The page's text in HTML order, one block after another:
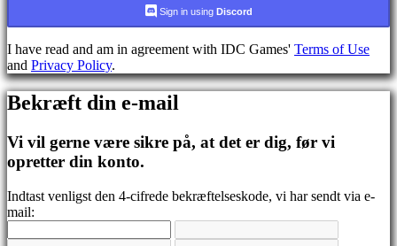
DA
EL
EN
ES
HR
IT
JA
NL
NO
Sign in using Discord
I have read and am in agreement with IDC Games' Terms of Use
and Privacy Policy.
Bekræft din e-mail
Vi vil gerne være sikre på, at det er dig, før vi
opretter din konto.
Indtast venligst den 4-cifrede bekræftelseskode, vi har sendt via e-
mail: